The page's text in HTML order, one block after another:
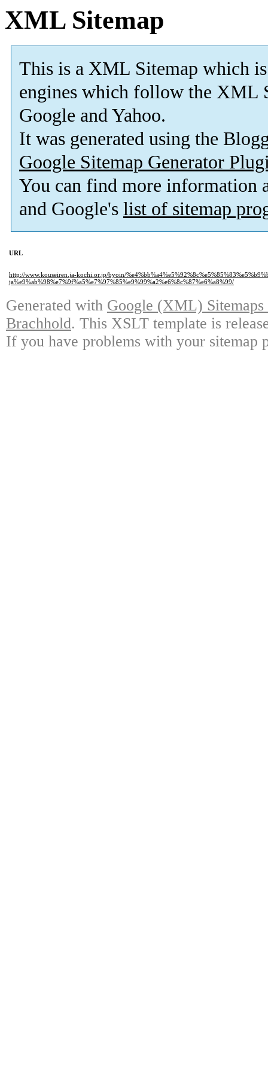
XML Sitemap
This is a XML Sitemap which is
engines which follow the XML
Google and Yahoo.
It was generated using the
Google Sitemap Generator
You can find more information
and Google's list of sitemap
URL
http://www.kouseiren.ja-kochi.or.jp/byoin/
ja%e9%ab%98%e7%9f%a5%e7%97%85%e9%99%a2%e6%8c%87%e6%a8%99/
Generated with Google (XML)
Brachhold. This XSLT template is
If you have problems with your sitemap